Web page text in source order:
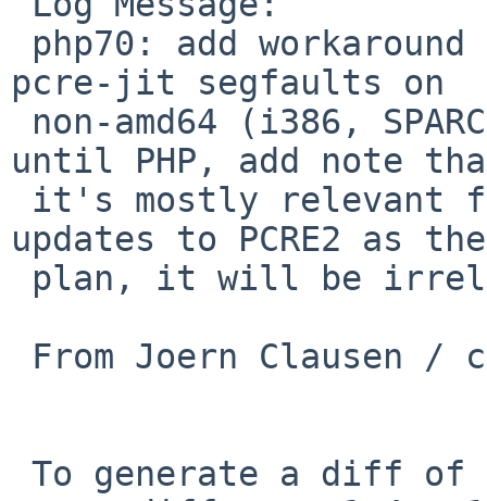
pcre-jit segfaults on
until PHP, add note
updates to PCRE2 as